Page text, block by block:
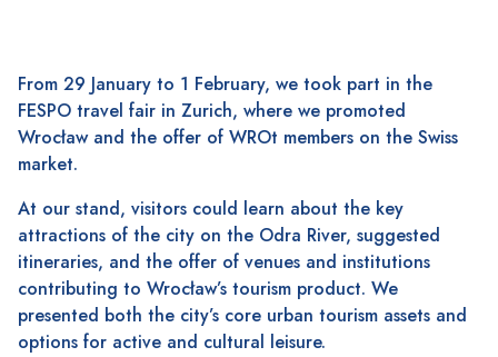
From 29 January to 1 February, we took part in the
FESPO travel fair in Zurich, where we promoted
Wrocław and the offer of WROt members on the Swiss
market.
At our stand, visitors could learn about the key
attractions of the city on the Odra River, suggested
itineraries, and the offer of venues and institutions
contributing to Wrocław’s tourism product. We
presented both the city’s core urban tourism assets and
options for active and cultural leisure.